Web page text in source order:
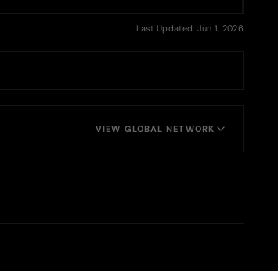
Last Updated: Jun 1, 2026
VIEW GLOBAL NETWORK